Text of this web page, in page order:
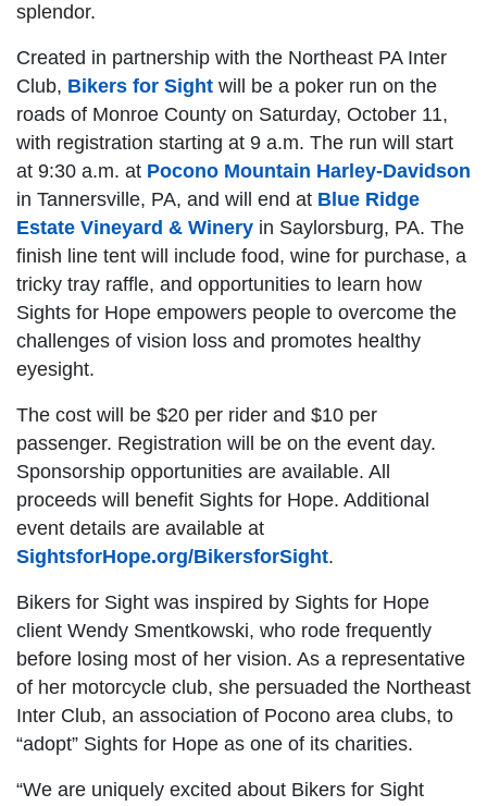
splendor.
Created in partnership with the Northeast PA Inter
Club, Bikers for Sight will be a poker run on the
roads of Monroe County on Saturday, October 11,
with registration starting at 9 a.m. The run will start
at 9:30 a.m. at Pocono Mountain Harley-Davidson
in Tannersville, PA, and will end at Blue Ridge
Estate Vineyard & Winery in Saylorsburg, PA. The
finish line tent will include food, wine for purchase, a
tricky tray raffle, and opportunities to learn how
Sights for Hope empowers people to overcome the
challenges of vision loss and promotes healthy
eyesight.
The cost will be $20 per rider and $10 per
passenger. Registration will be on the event day.
Sponsorship opportunities are available. All
proceeds will benefit Sights for Hope. Additional
event details are available at
SightsforHope.org/BikersforSight.
Bikers for Sight was inspired by Sights for Hope
client Wendy Smentkowski, who rode frequently
before losing most of her vision. As a representative
of her motorcycle club, she persuaded the Northeast
Inter Club, an association of Pocono area clubs, to
“adopt” Sights for Hope as one of its charities.
“We are uniquely excited about Bikers for Sight